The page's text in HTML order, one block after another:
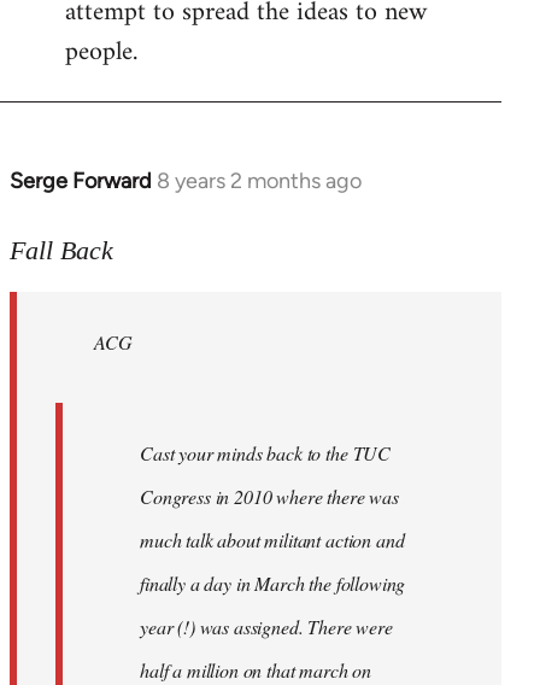
attempt to spread the ideas to new
people.
Serge Forward 8 years 2 months ago
In
to
libcom.org
Fall Back
ACG
Cast your minds back to the TUC
Congress in 2010 where there was
much talk about militant action and
finally a day in March the following
year (!) was assigned. There were
half a million on that march on